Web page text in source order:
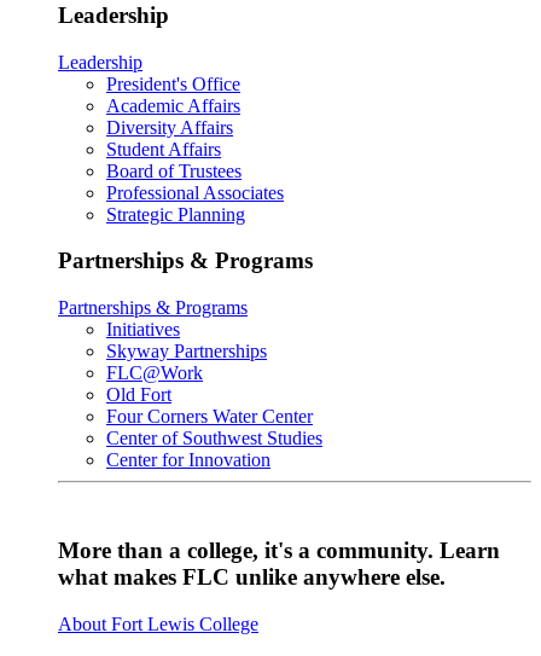
Leadership
Leadership
President's Office
Academic Affairs
Diversity Affairs
Student Affairs
Board of Trustees
Professional Associates
Strategic Planning
Partnerships & Programs
Partnerships & Programs
Initiatives
Skyway Partnerships
FLC@Work
Old Fort
Four Corners Water Center
Center of Southwest Studies
Center for Innovation
More than a college, it's a community. Learn
what makes FLC unlike anywhere else.
About Fort Lewis College